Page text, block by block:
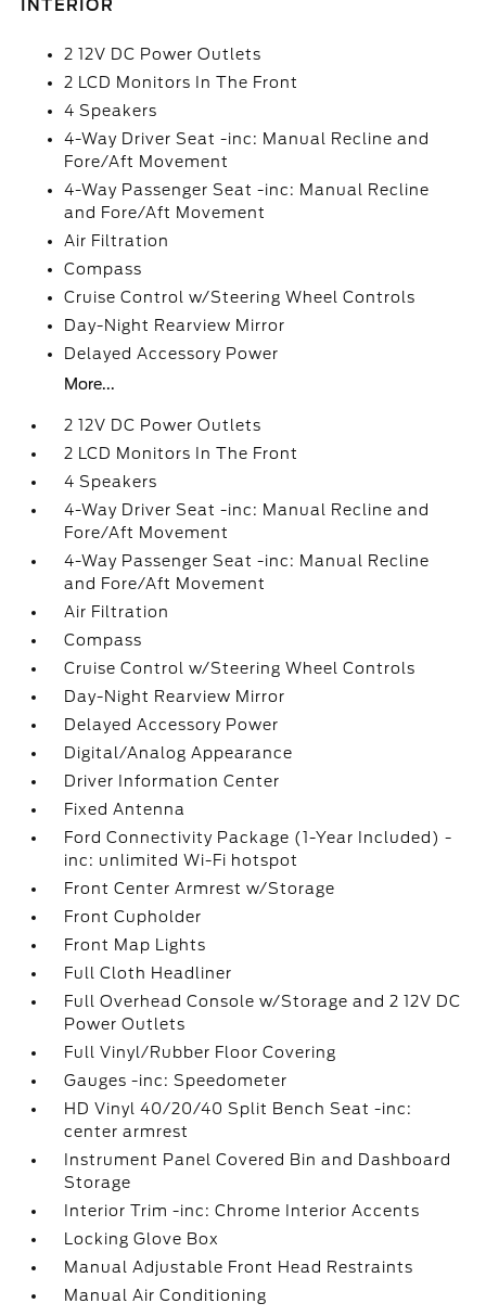
INTERIOR
2 12V DC Power Outlets
2 LCD Monitors In The Front
4 Speakers
4-Way Driver Seat -inc: Manual Recline and
Fore/Aft Movement
4-Way Passenger Seat -inc: Manual Recline
and Fore/Aft Movement
Air Filtration
Compass
Cruise Control w/Steering Wheel Controls
Day-Night Rearview Mirror
Delayed Accessory Power
More...
2 12V DC Power Outlets
2 LCD Monitors In The Front
4 Speakers
4-Way Driver Seat -inc: Manual Recline and
Fore/Aft Movement
4-Way Passenger Seat -inc: Manual Recline
and Fore/Aft Movement
Air Filtration
Compass
Cruise Control w/Steering Wheel Controls
Day-Night Rearview Mirror
Delayed Accessory Power
Digital/Analog Appearance
Driver Information Center
Fixed Antenna
Ford Connectivity Package (1-Year Included) -
inc: unlimited Wi-Fi hotspot
Front Center Armrest w/Storage
Front Cupholder
Front Map Lights
Full Cloth Headliner
Full Overhead Console w/Storage and 2 12V DC
Power Outlets
Full Vinyl/Rubber Floor Covering
Gauges -inc: Speedometer
HD Vinyl 40/20/40 Split Bench Seat -inc:
center armrest
Instrument Panel Covered Bin and Dashboard
Storage
Interior Trim -inc: Chrome Interior Accents
Locking Glove Box
Manual Adjustable Front Head Restraints
Manual Air Conditioning